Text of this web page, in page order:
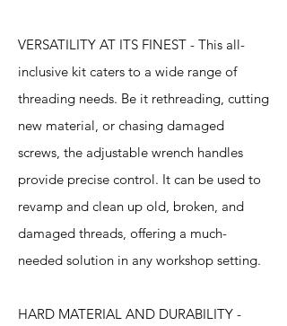
VERSATILITY AT ITS FINEST - This all-
inclusive kit caters to a wide range of
threading needs. Be it rethreading, cutting
new material, or chasing damaged
screws, the adjustable wrench handles
provide precise control. It can be used to
revamp and clean up old, broken, and
damaged threads, offering a much-
needed solution in any workshop setting.
HARD MATERIAL AND DURABILITY -